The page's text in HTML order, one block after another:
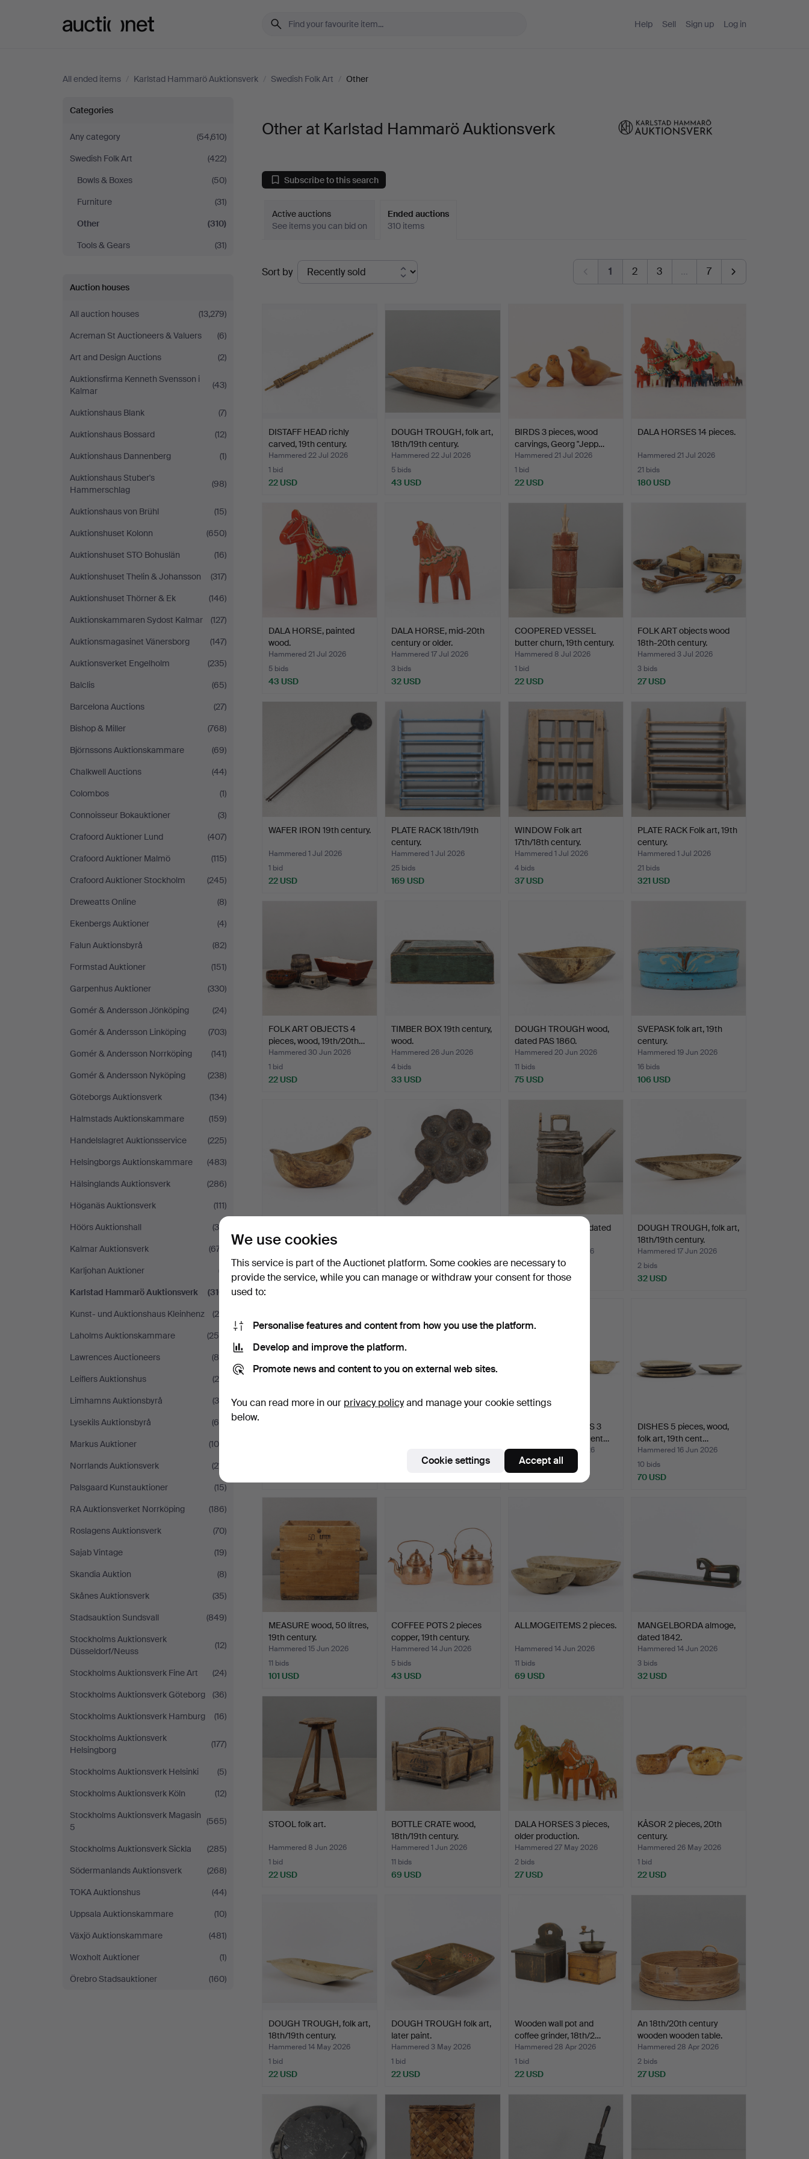
Help Sell Sign up Log in
All ended items / Karlstad Hammarö Auktionsverk / Swedish Folk Art / Other
Other
at
Karlstad
Hammarö
Auktionsverk
Categories
Any category
(54,610)
Swedish Folk Art
(422)
Bowls & Boxes
(50)
Furniture
(31)
Other
(310)
Tools & Gears
(31)
Auction houses
All auction houses
(13,279)
Acreman St Auctioneers & Valuers
(6)
Art and Design Auctions
(2)
Auktionsfirma Kenneth Svensson i
Kalmar
(43)
Auktionshaus Blank
(7)
Auktionshaus Bossard
(12)
Auktionshaus Dannenberg
(1)
Auktionshaus Stuber's
Hammerschlag
(98)
Auktionshaus von Brühl
(15)
Auktionshuset Kolonn
(650)
Auktionshuset STO Bohuslän
(16)
Auktionshuset Thelin & Johansson
(317)
Auktionshuset Thörner & Ek
(146)
Auktionskammaren Sydost Kalmar
(127)
Auktionsmagasinet Vänersborg
(147)
Auktionsverket Engelholm
(235)
Balclis
(65)
Barcelona Auctions
(27)
Bishop & Miller
(768)
Björnssons Auktionskammare
(69)
Chalkwell Auctions
(44)
Colombos
(1)
Connoisseur Bokauktioner
(3)
Crafoord Auktioner Lund
(407)
Crafoord Auktioner Malmö
(115)
Crafoord Auktioner Stockholm
(245)
Dreweatts Online
(8)
Ekenbergs Auktioner
(4)
Falun Auktionsbyrå
(82)
Formstad Auktioner
(151)
Garpenhus Auktioner
(330)
Gomér & Andersson Jönköping
(24)
Gomér & Andersson Linköping
(703)
Gomér & Andersson Norrköping
(141)
Gomér & Andersson Nyköping
(238)
Göteborgs Auktionsverk
(134)
Halmstads Auktionskammare
(159)
Handelslagret Auktionsservice
(225)
Helsingborgs Auktionskammare
(483)
Hälsinglands Auktionsverk
(286)
Höganäs Auktionsverk
(111)
Höörs Auktionshall
(39)
Kalmar Auktionsverk
(677)
Karljohan Auktioner
(7)
Karlstad Hammarö Auktionsverk
(310)
Kunst- und Auktionshaus Kleinhenz
(26)
Laholms Auktionskammare
(254)
Lawrences Auctioneers
(80)
Leiflers Auktionshus
(20)
Limhamns Auktionsbyrå
(30)
Lysekils Auktionsbyrå
(60)
Markus Auktioner
(100)
Norrlands Auktionsverk
(211)
Palsgaard Kunstauktioner
(15)
RA Auktionsverket Norrköping
(186)
Roslagens Auktionsverk
(70)
Sajab Vintage
(19)
Skandia Auktion
(8)
Skånes Auktionsverk
(35)
Stadsauktion Sundsvall
(849)
Stockholms Auktionsverk
Düsseldorf/Neuss
(12)
Stockholms Auktionsverk Fine Art
(24)
Stockholms Auktionsverk Göteborg
(36)
Stockholms Auktionsverk Hamburg
(16)
Stockholms Auktionsverk
Helsingborg
(177)
Stockholms Auktionsverk Helsinki
(5)
Stockholms Auktionsverk Köln
(12)
Stockholms Auktionsverk Magasin
5
(565)
Stockholms Auktionsverk Sickla
(285)
Södermanlands Auktionsverk
(268)
TOKA Auktionshus
(44)
Uppsala Auktionskammare
(10)
Växjö Auktionskammare
(481)
Woxholt Auktioner
(1)
Örebro Stadsauktioner
(160)
Other at Karlstad Hammarö Auktionsverk
Subscribe to this search
Active auctions
See items you can bid on
Ended auctions
310 items
Ended
auctions
Sort by 1 2 3 … 7
DISTAFF HEAD richly
carved, 19th century.
Hammered 22 Jul 2026
1 bid
22 USD
DOUGH TROUGH, folk art,
18th/19th century.
Hammered 22 Jul 2026
5 bids
43 USD
BIRDS 3 pieces, wood
carvings, Georg "Jepp…
Hammered 21 Jul 2026
1 bid
22 USD
DALA HORSES 14 pieces.
Hammered 21 Jul 2026
21 bids
180 USD
DALA HORSE, painted
wood.
Hammered 21 Jul 2026
5 bids
43 USD
DALA HORSE, mid-20th
century or older.
Hammered 17 Jul 2026
3 bids
32 USD
COOPERED VESSEL
butter churn, 19th century.
Hammered 8 Jul 2026
1 bid
22 USD
FOLK ART objects wood
18th-20th century.
Hammered 3 Jul 2026
3 bids
27 USD
WAFER IRON 19th century.
Hammered 1 Jul 2026
1 bid
22 USD
PLATE RACK 18th/19th
century.
Hammered 1 Jul 2026
25 bids
169 USD
WINDOW Folk art
17th/18th century.
Hammered 1 Jul 2026
4 bids
37 USD
PLATE RACK Folk art, 19th
century.
Hammered 1 Jul 2026
21 bids
321 USD
FOLK ART OBJECTS 4
pieces, wood, 19th/20th…
Hammered 30 Jun 2026
1 bid
22 USD
TIMBER BOX 19th century,
wood.
Hammered 26 Jun 2026
4 bids
33 USD
DOUGH TROUGH wood,
dated PAS 1860.
Hammered 20 Jun 2026
11 bids
75 USD
SVEPASK folk art, 19th
century.
Hammered 19 Jun 2026
16 bids
106 USD
dated 1856.
12 bids
95 USD
4 bids
32 USD
PIPKANNA folk art, dated
Hammered 17 Jun 2026
6 bids
48 USD
DOUGH TROUGH, folk art,
18th/19th century.
Hammered 17 Jun 2026
2 bids
32 USD
FOLK ART OBJECTS 3
pieces, wood, 19th cent…
Hammered 16 Jun 2026
1 bid
DISHES 5 pieces, wood,
folk art, 19th cent…
Hammered 16 Jun 2026
10 bids
70 USD
MEASURE wood, 50 litres,
19th century.
Hammered 15 Jun 2026
11 bids
101 USD
COFFEE POTS 2 pieces
copper, 19th century.
Hammered 14 Jun 2026
5 bids
43 USD
ALLMOGEITEMS 2 pieces.
Hammered 14 Jun 2026
11 bids
69 USD
MANGELBORDA almoge,
dated 1842.
Hammered 14 Jun 2026
3 bids
32 USD
STOOL folk art.
Hammered 8 Jun 2026
1 bid
22 USD
BOTTLE CRATE wood,
18th/19th century.
Hammered 1 Jun 2026
11 bids
69 USD
DALA HORSES 3 pieces,
older production.
Hammered 27 May 2026
2 bids
27 USD
KÅSOR 2 pieces, 20th
century.
Hammered 26 May 2026
1 bid
22 USD
DOUGH TROUGH, folk art,
18th/19th century.
Hammered 14 May 2026
1 bid
22 USD
DOUGH TROUGH folk art,
later paint.
Hammered 3 May 2026
1 bid
22 USD
Wooden wall pot and
coffee grinder, 18th/2…
Hammered 28 Apr 2026
1 bid
22 USD
An 18th/20th century
wooden wooden table.
Hammered 28 Apr 2026
2 bids
27 USD
We use cookies
This service is part of the Auctionet platform. Some cookies are necessary to
provide the service, while you can manage or withdraw your consent for those
used to:
Personalise features and content from how you use the platform.
Develop and improve the platform.
Promote news and content to you on external web sites.
You can read more in our privacy policyand manage your cookie settings
below.
Cookie settings Accept all